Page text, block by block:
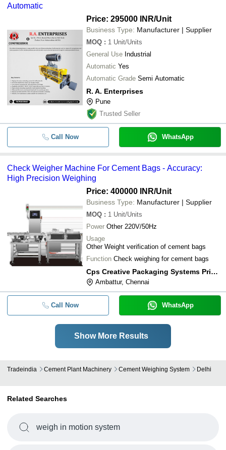
Automatic
Price: 295000 INR/Unit
Business Type: Manufacturer | Supplier
MOQ : 1 Unit/Units
General Use Industrial
Automatic Yes
Automatic Grade Semi Automatic
R. A. Enterprises
Pune
Trusted Seller
Call Now WhatsApp
Check Weigher Machine For Cement Bags - Accuracy:
High Precision Weighing
Price: 400000 INR/Unit
Business Type: Manufacturer | Supplier
MOQ : 1 Unit/Units
Power Other 220V/50Hz
Usage
Other Weight verification of cement bags
Function Check weighing for cement bags
Cps Creative Packaging Systems Private Limited
Ambattur, Chennai
Call Now WhatsApp
Show More Results
Tradeindia Cement Plant Machinery Cement Weighing System Delhi
Related Searches
weigh in motion system